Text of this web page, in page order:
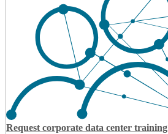
Request corporate data center training